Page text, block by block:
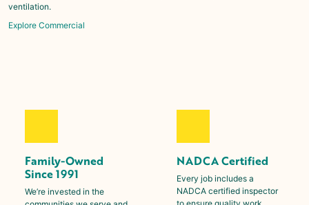
ventilation.
Explore Commercial
Family-Owned
Since 1991
We’re invested in the
NADCA Certified
Every job includes a
NADCA certified inspector